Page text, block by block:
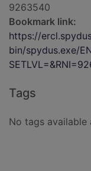
9263540
Bookmark link:
https://
bin/spydus.exe/
Tags
No tags available